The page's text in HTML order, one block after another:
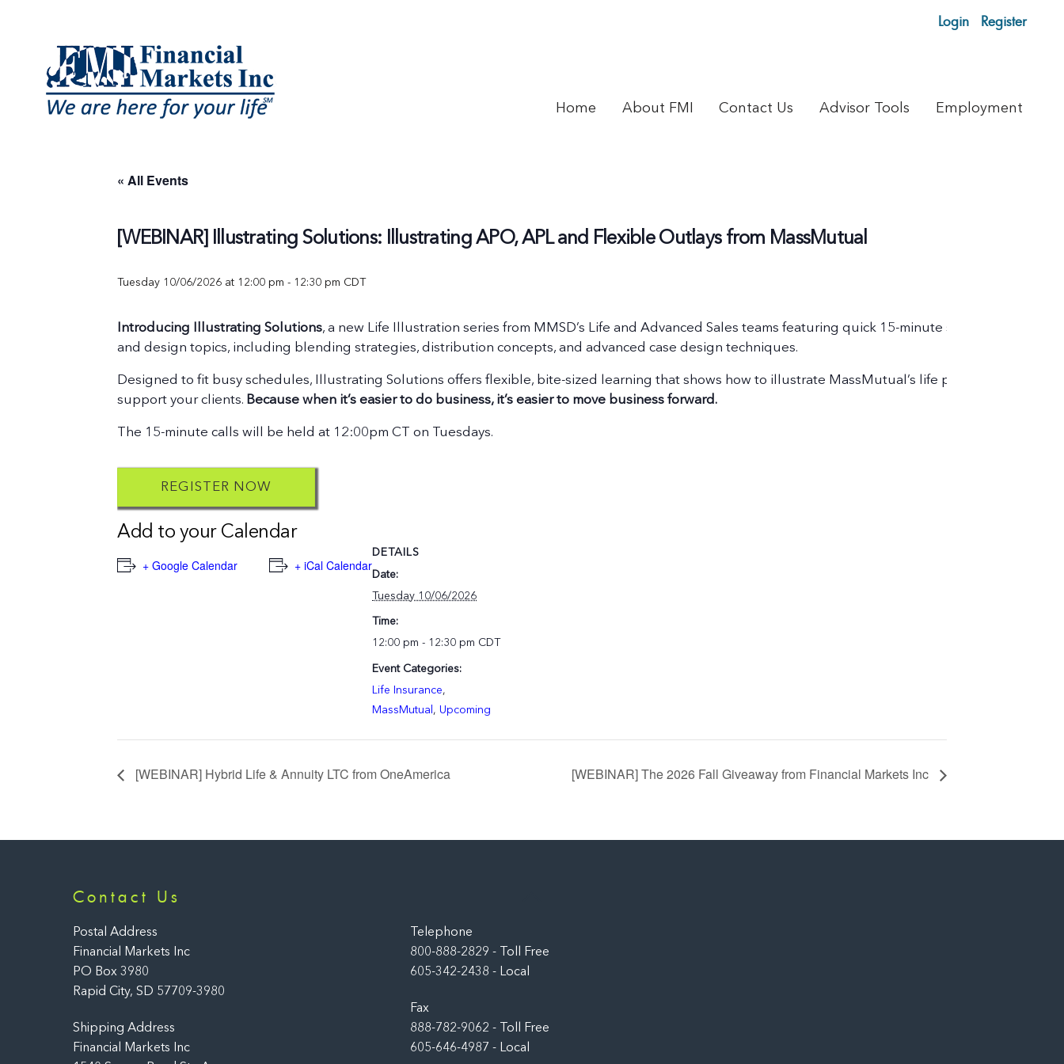
Login Register
Home About FMI Contact Us Advisor Tools Employment
« All Events
[WEBINAR] Illustrating Solutions: Illustrating APO, APL and Flexible Outlays from MassMutual
Tuesday 10/06/2026 at 12:00 pm - 12:30 pm CDT
Introducing Illustrating Solutions, a new Life Illustration series from MMSD’s Life and Advanced Sales teams featuring quick 15-minute sessions on timely
and design topics, including blending strategies, distribution concepts, and advanced case design techniques.
Designed to fit busy schedules, Illustrating Solutions offers flexible, bite-sized learning that shows how to illustrate MassMutual’s life products and
support your clients. Because when it’s easier to do business, it’s easier to move business forward.
The 15-minute calls will be held at 12:00pm CT on Tuesdays.
REGISTER NOW
Add to your Calendar
+ Google Calendar + iCal Calendar
DETAILS
Date:
Tuesday 10/06/2026
Time:
12:00 pm - 12:30 pm CDT
Event Categories:
Life Insurance,
MassMutual , Upcoming
[WEBINAR] Hybrid Life & Annuity LTC from OneAmerica [WEBINAR] The 2026 Fall Giveaway from Financial Markets Inc
Contact Us
Postal Address
Financial Markets Inc
PO Box 3980
Rapid City, SD 57709-3980
Shipping Address
Financial Markets Inc
Telephone
800-888-2829 - Toll Free
605-342-2438 - Local
Fax
888-782-9062 - Toll Free
605-646-4987 - Local